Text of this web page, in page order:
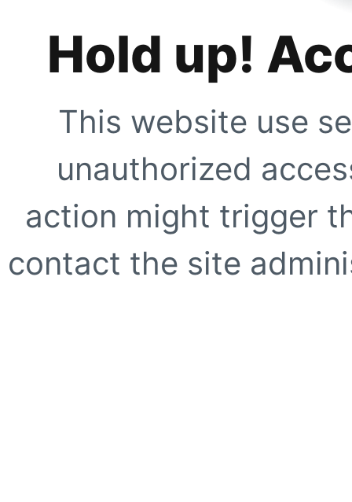
Hold up!
This website use
unauthorized
action might trigger
contact the site